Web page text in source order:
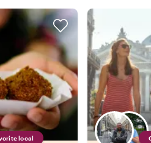
local